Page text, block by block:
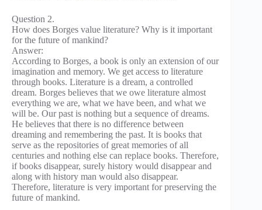
Question 2.
How does Borges value literature? Why is it important
for the future of mankind?
Answer:
According to Borges, a book is only an extension of our
imagination and memory. We get access to literature
through books. Literature is a dream, a controlled
dream. Borges believes that we owe literature almost
everything we are, what we have been, and what we
will be. Our past is nothing but a sequence of dreams.
He believes that there is no difference between
dreaming and remembering the past. It is books that
serve as the repositories of great memories of all
centuries and nothing else can replace books. Therefore,
if books disappear, surely history would disappear and
along with history man would also disappear.
Therefore, literature is very important for preserving the
future of mankind.